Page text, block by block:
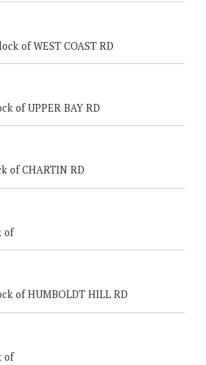
of WEST COAST RD
of UPPER BAY RD
of CHARTIN RD
of
of HUMBOLDT HILL RD
of